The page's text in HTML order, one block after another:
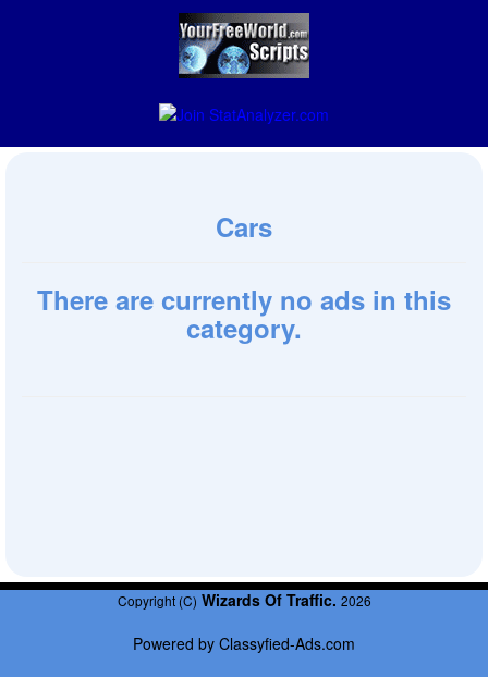
Cars
There are currently no ads in this
category.
Copyright (C) Wizards Of Traffic. 2026
Powered by Classyfied-Ads.com